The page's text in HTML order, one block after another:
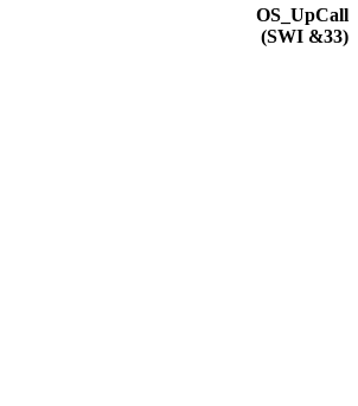
OS_UpCall
(SWI &33)